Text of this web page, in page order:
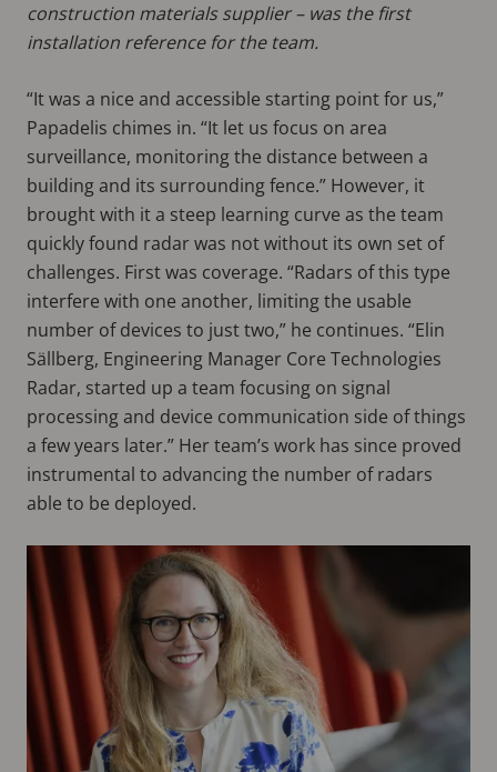
construction materials supplier – was the first
installation reference for the team.
“It was a nice and accessible starting point for us,”
Papadelis chimes in. “It let us focus on area
surveillance, monitoring the distance between a
building and its surrounding fence.” However, it
brought with it a steep learning curve as the team
quickly found radar was not without its own set of
challenges. First was coverage. “Radars of this type
interfere with one another, limiting the usable
number of devices to just two,” he continues. “Elin
Sällberg, Engineering Manager Core Technologies
Radar, started up a team focusing on signal
processing and device communication side of things
a few years later.” Her team’s work has since proved
instrumental to advancing the number of radars
able to be deployed.